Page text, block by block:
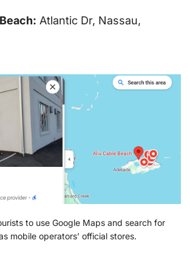
Atlantic Dr, Nassau,
to use Google Maps and search for
mobile operators’ official stores.